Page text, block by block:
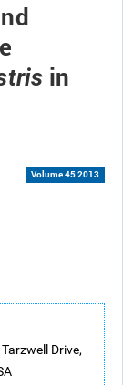
in
Volume 45 2013
Drive,